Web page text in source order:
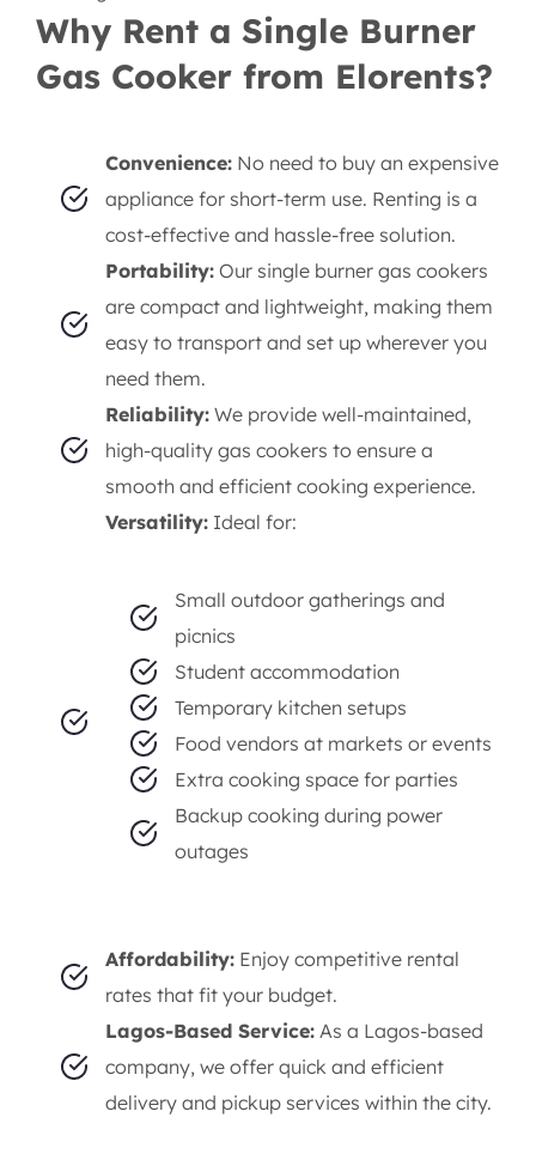
further! Elorents Rental Company offers convenient
and affordable rental options for
single burner
gas cookers , perfect for all your temporary
Why Rent a Single Burner
Gas Cooker from Elorents?
Convenience:No need to buy an expensive
appliance for short-term use. Renting is a
cost-effective and hassle-free solution.
Portability: Our single burner gas cookers
are compact and lightweight, making them
easy to transport and set up wherever you
need them.
high-quality gas cookers to ensure a
smooth and efficient cooking experience.
Versatility:
Ideal for:
Small outdoor gatherings and
picnics
Student accommodation
Temporary kitchen setups
Backup cooking during power
outages
Affordability:Enjoy competitive rental